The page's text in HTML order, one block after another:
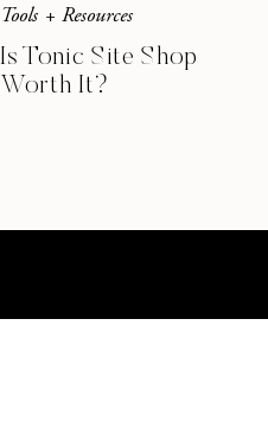
Tools + Resources
Is Tonic Site Shop
Worth It?